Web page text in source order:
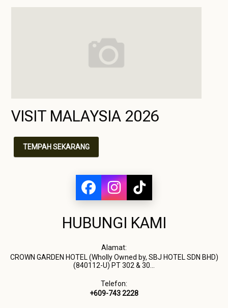
VISIT MALAYSIA 2026
TEMPAH SEKARANG
HUBUNGI KAMI
Alamat:
CROWN GARDEN HOTEL (Wholly Owned by, SBJ HOTEL SDN BHD)
(840112-U) PT 302 & 30...
Telefon:
+609-743 2228